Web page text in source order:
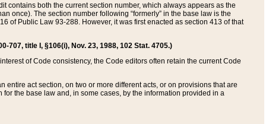
contains both the current section number, which always appears as the
once). The section number following “formerly” in the base law is the
of Public Law 93-288. However, it was first enacted as section 413 of that
707, title I, §106(i), Nov. 23, 1988, 102 Stat. 4705.)
of Code consistency, the Code editors often retain the current Code
act section, on two or more different acts, or on provisions that are
the base law and, in some cases, by the information provided in a